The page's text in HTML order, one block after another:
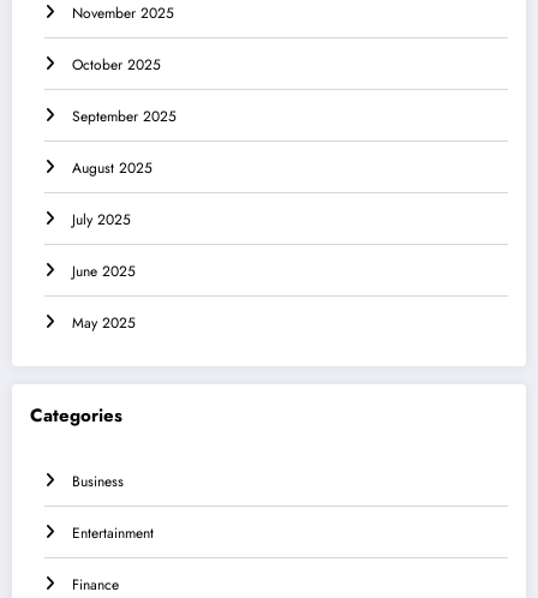
November 2025
October 2025
September 2025
August 2025
July 2025
June 2025
May 2025
Categories
Business
Entertainment
Finance